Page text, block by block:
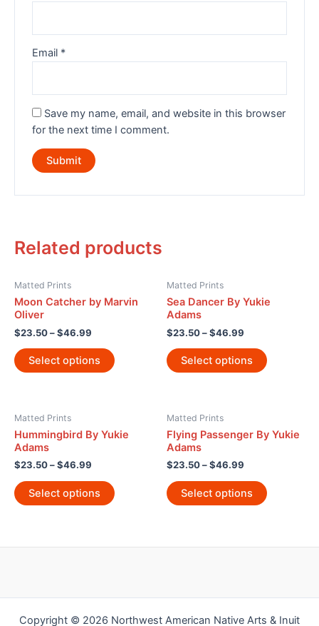
Email *
Save my name, email, and website in this browser
for the next time I comment.
Related products
Matted Prints
Moon Catcher by Marvin
Oliver
$23.50–$46.99
Select options
Matted Prints
Sea Dancer By Yukie
Adams
$23.50–$46.99
Select options
Matted Prints
Hummingbird By Yukie
Adams
$23.50–$46.99
Select options
Matted Prints
Flying Passenger By Yukie
Adams
$23.50–$46.99
Select options
Copyright © 2026 Northwest American Native Arts & Inuit